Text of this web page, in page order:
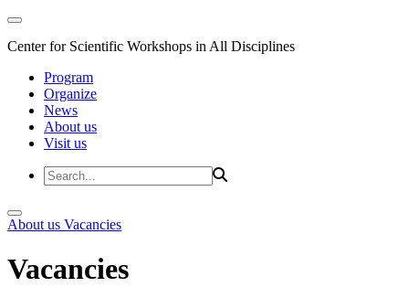
Center for Scientific Workshops in All Disciplines
Program
Organize
News
About us
Visit us
About us Vacancies
Vacancies